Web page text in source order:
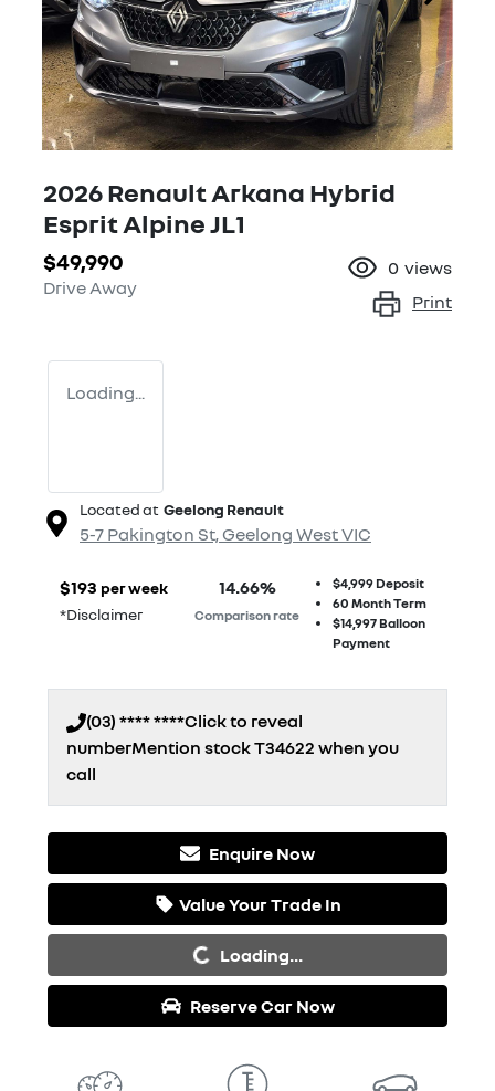
2026 Renault Arkana Hybrid
Esprit Alpine JL1
$49,990
Drive Away
0 views
Print
Loading...
Located at Geelong Renault
5-7 Pakington St, Geelong WestVIC
$193 per week
*Disclaimer
14.66%
Comparison rate
$4,999 Deposit
60 Month Term
$14,997Balloon
Payment
(03) **** ****Click to reveal
numberMention stockT34622 when you
call
Enquire Now
Value Your Trade In
Loading... Loading...
Reserve Car Now